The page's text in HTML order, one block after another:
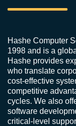
Hashe Computer
1998 and is a
Hashe provides
who translate
cost-effective
competitive
cycles. We also
software
critical-level